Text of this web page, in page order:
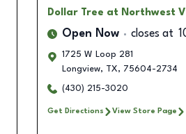
Dollar Tree at Northwest
Open Now closes at
1725 W Loop 281
Longview, TX, 75604-2734
(430) 215-3020
Get Directions View Store Page